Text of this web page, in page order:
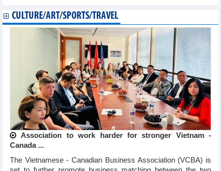
CULTURE/ART/SPORTS/TRAVEL
Association to work harder for stronger Vietnam -
Canada ...
The Vietnamese - Canadian Business Association (VCBA) is